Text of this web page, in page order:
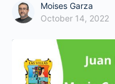
Moises Garza
October 14, 2022